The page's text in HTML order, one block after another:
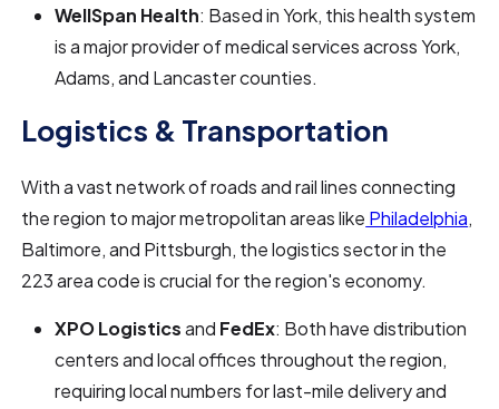
WellSpan Health: Based in York, this health system
is a major provider of medical services across York,
Adams, and Lancaster counties.
Logistics & Transportation
With a vast network of roads and rail lines connecting
the region to major metropolitan areas like Philadelphia,
Baltimore, and Pittsburgh, the logistics sector in the
223 area code is crucial for the region's economy.
XPO Logisticsand FedEx: Both have distribution
centers and local offices throughout the region,
requiring local numbers for last-mile delivery and